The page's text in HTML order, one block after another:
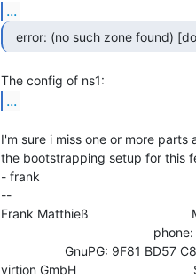
...
...
I'm sure i miss one or more
the bootstrapping setup for this
- frank
--
Frank Matthieß
virtion GmbH